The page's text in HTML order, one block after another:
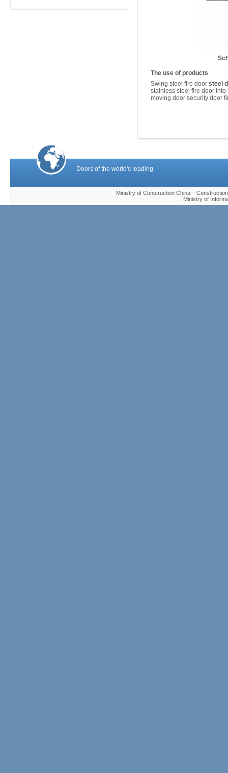
The use of products
Swing steel fire door steel
stainless steel fire door into
moving door security door
Doors of the world's leading
Ministry of Construction China
Ministry of